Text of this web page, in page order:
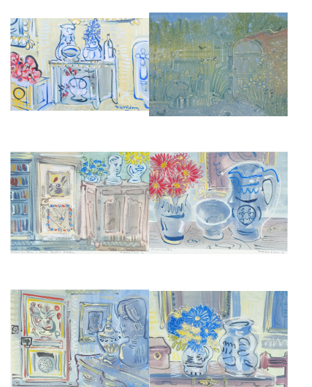
INTERIOR AT CHARLESTON
FARMHOUSE, SUSSEX,
ENGLAND
£4,000
THE GARDEN AT CHARLESTON
FARMHOUSE
£2,850
CHARLESTON MANOR
INTERIOR, CLIVE BELL'S STUDY
£675
CHARLESTON MANOR STILL
LIFES AND INTERIORS VIII
£675
CHARLESTON MANOR STILL
LIFES AND INTERIORS VII
£675
CHARLESTON MANOR STILL
LIFES AND INTERIORS VI
£675